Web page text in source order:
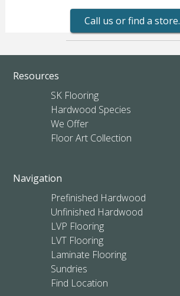
Call us or find a store.
Resources
SK Flooring
Hardwood Species
We Offer
Floor Art Collection
Navigation
Prefinished Hardwood
Unfinished Hardwood
LVP Flooring
LVT Flooring
Laminate Flooring
Sundries
Find Location